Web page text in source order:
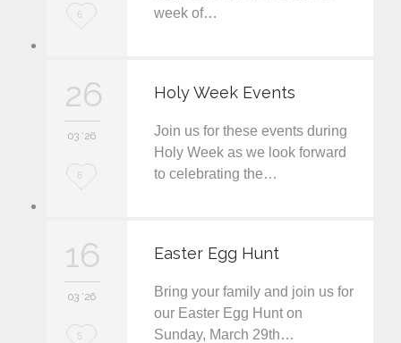
L
e
6
week of…
26
03 '26
L
e
6
Holy Week Events
Join us for these events during
Holy Week as we look forward
to celebrating the…
16
03 '26
L
5
Easter Egg Hunt
Bring your family and join us for
our Easter Egg Hunt on
Sunday, March 29th…